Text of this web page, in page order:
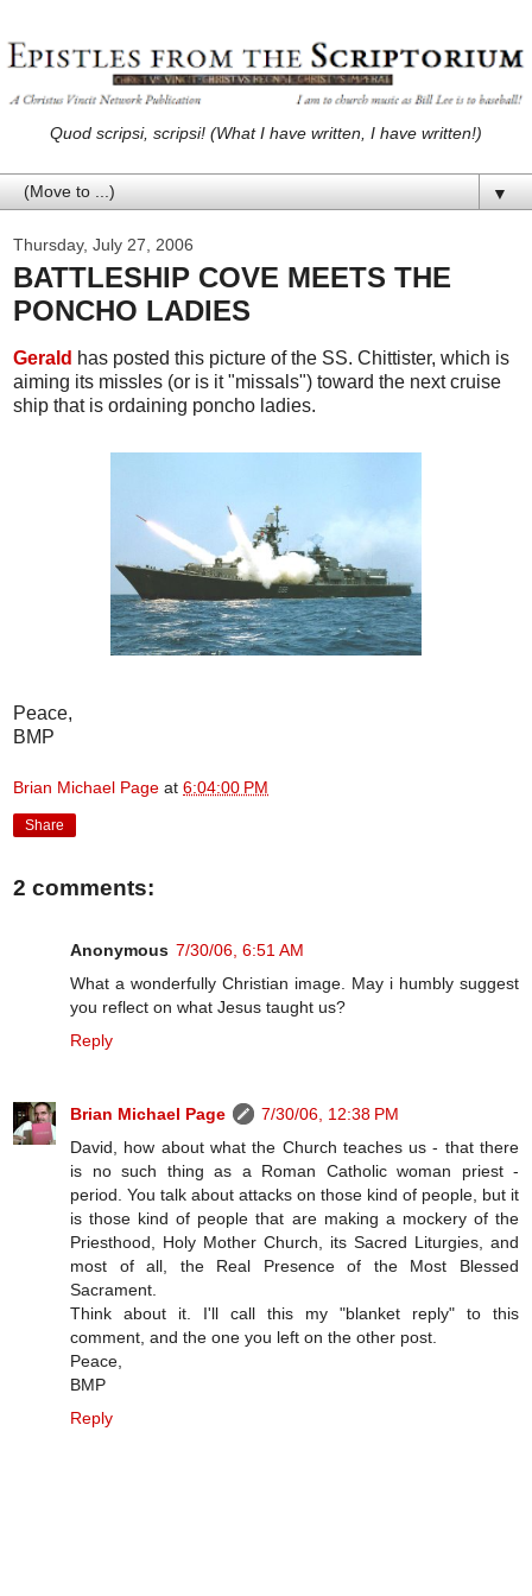
Quod scripsi, scripsi! (What I have written, I have written!)
▼
Thursday, July 27, 2006
BATTLESHIP COVE MEETS THE
PONCHO LADIES
Gerald has posted this picture of the SS. Chittister, which is
aiming its missles (or is it "missals") toward the next cruise
ship that is ordaining poncho ladies.
Peace,
BMP
Brian Michael Page at 6:04:00 PM
Share
2 comments:
Anonymous 7/30/06, 6:51 AM
What a wonderfully Christian image. May i humbly suggest
you reflect on what Jesus taught us?
Reply
Brian Michael Page
7/30/06, 12:38 PM
David, how about what the Church teaches us - that there
is no such thing as a Roman Catholic woman priest -
period. You talk about attacks on those kind of people, but it
is those kind of people that are making a mockery of the
Priesthood, Holy Mother Church, its Sacred Liturgies, and
most of all, the Real Presence of the Most Blessed
Sacrament.
Think about it. I'll call this my "blanket reply" to this
comment, and the one you left on the other post.
Peace,
BMP
Reply